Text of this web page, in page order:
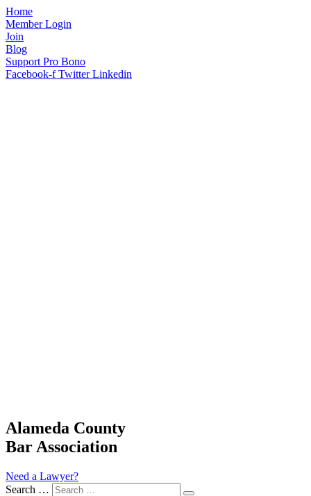
Home
Member Login
Join
Blog
Support Pro Bono
Facebook-f Twitter Linkedin
Alameda County
Bar Association
Need a Lawyer?
Search …